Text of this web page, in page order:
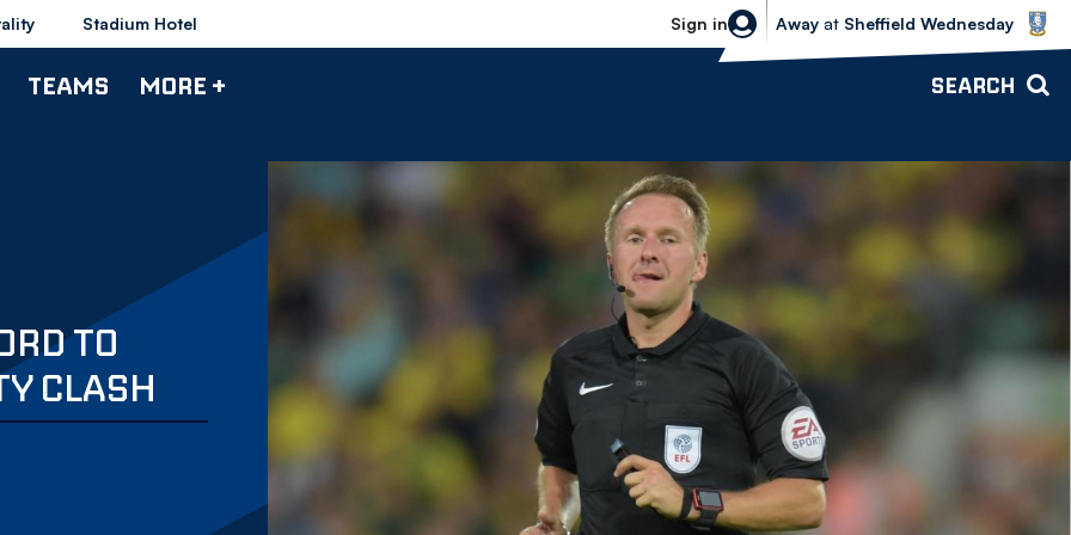
Stadium Hotel Sign in
Sheffield Wednesday vs Bolton
Away at Sheffield Wednesday
TEAMS MORE + SEARCH
TO
CLASH